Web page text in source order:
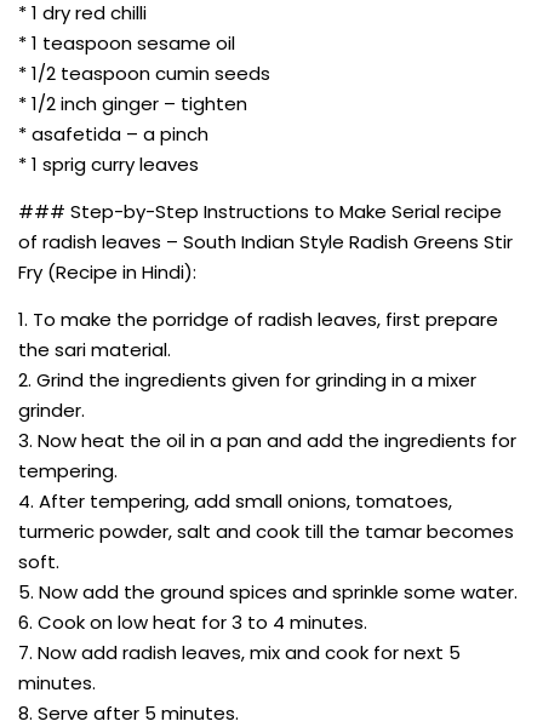
* 1 dry red chilli
* 1 teaspoon sesame oil
* 1/2 teaspoon cumin seeds
* 1/2 inch ginger – tighten
* asafetida – a pinch
* 1 sprig curry leaves
### Step-by-Step Instructions to Make Serial recipe
of radish leaves – South Indian Style Radish Greens Stir
Fry (Recipe in Hindi):
1. To make the porridge of radish leaves, first prepare
the sari material.
2. Grind the ingredients given for grinding in a mixer
grinder.
3. Now heat the oil in a pan and add the ingredients for
tempering.
4. After tempering, add small onions, tomatoes,
turmeric powder, salt and cook till the tamar becomes
soft.
5. Now add the ground spices and sprinkle some water.
6. Cook on low heat for 3 to 4 minutes.
7. Now add radish leaves, mix and cook for next 5
minutes.
8. Serve after 5 minutes.